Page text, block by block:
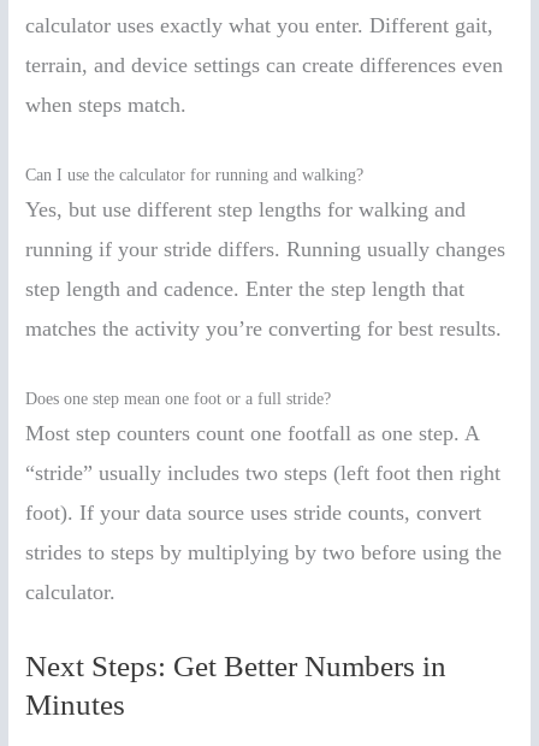
calculator uses exactly what you enter. Different gait,
terrain, and device settings can create differences even
when steps match.
Can I use the calculator for running and walking?
Yes, but use different step lengths for walking and
running if your stride differs. Running usually changes
step length and cadence. Enter the step length that
matches the activity you’re converting for best results.
Does one step mean one foot or a full stride?
Most step counters count one footfall as one step. A
“stride” usually includes two steps (left foot then right
foot). If your data source uses stride counts, convert
strides to steps by multiplying by two before using the
calculator.
Next Steps: Get Better Numbers in
Minutes